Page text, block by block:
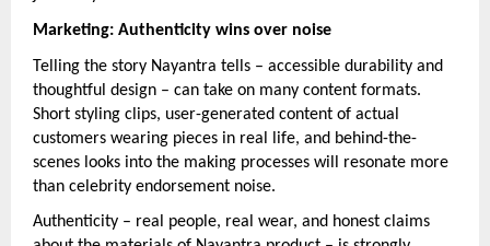
Marketing: Authenticity wins over noise
Telling the story Nayantra tells – accessible durability and
thoughtful design – can take on many content formats.
Short styling clips, user-generated content of actual
customers wearing pieces in real life, and behind-the-
scenes looks into the making processes will resonate more
than celebrity endorsement noise.
Authenticity – real people, real wear, and honest claims